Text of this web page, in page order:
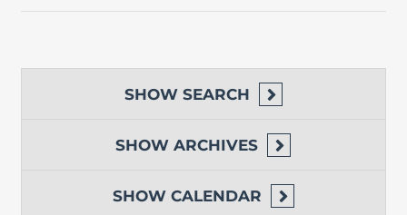
SHOW SEARCH
SHOW ARCHIVES
SHOW CALENDAR